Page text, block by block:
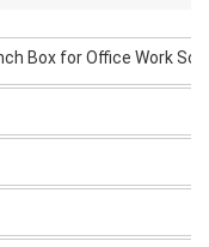
Box for Office Work